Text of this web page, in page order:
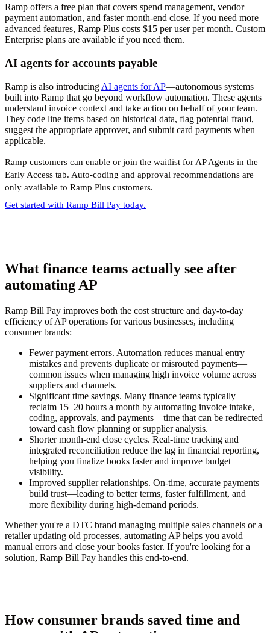
Ramp offers a free plan that covers spend management, vendor
payment automation, and faster month-end close. If you need more
advanced features, Ramp Plus costs $15 per user per month. Custom
Enterprise plans are available if you need them.
AI agents for accounts payable
Ramp is also introducing AI agents for AP—autonomous systems
built into Ramp that go beyond workflow automation. These agents
understand invoice context and take action on behalf of your team.
They code line items based on historical data, flag potential fraud,
suggest the appropriate approver, and submit card payments when
applicable.
Ramp customers can enable or join the waitlist for AP Agents in the
Early Access tab. Auto-coding and approval recommendations are
only available to Ramp Plus customers.
Get started with Ramp Bill Pay today.
What finance teams actually see after
automating AP
Ramp Bill Pay improves both the cost structure and day-to-day
efficiency of AP operations for various businesses, including
consumer brands:
Fewer payment errors. Automation reduces manual entry
mistakes and prevents duplicate or misrouted payments—
common issues when managing high invoice volume across
suppliers and channels.
Significant time savings. Many finance teams typically
reclaim 15–20 hours a month by automating invoice intake,
coding, approvals, and payments—time that can be redirected
toward cash flow planning or supplier analysis.
Shorter month-end close cycles. Real-time tracking and
integrated reconciliation reduce the lag in financial reporting,
helping you finalize books faster and improve budget
visibility.
Improved supplier relationships. On-time, accurate payments
build trust—leading to better terms, faster fulfillment, and
more flexibility during high-demand periods.
Whether you're a DTC brand managing multiple sales channels or a
retailer updating old processes, automating AP helps you avoid
manual errors and close your books faster. If you're looking for a
solution, Ramp Bill Pay handles this end-to-end.
How consumer brands saved time and